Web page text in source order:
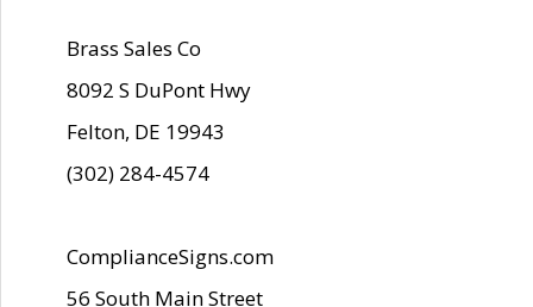
Brass Sales Co
8092 S DuPont Hwy
Felton, DE 19943
(302) 284-4574
ComplianceSigns.com
56 South Main Street